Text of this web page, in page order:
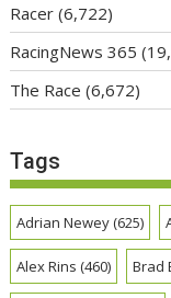
Racer (6,722)
RacingNews 365
The Race (6,672)
Tags
Adrian Newey(625)
Alex Rins (460) Brad